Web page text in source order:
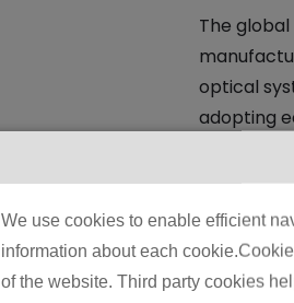
We use cookies to enable efficient
information about each
of the website. Third party cookies
The
optical
adopting
Safety
glare-